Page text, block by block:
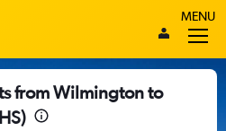
MENU
from Wilmington to